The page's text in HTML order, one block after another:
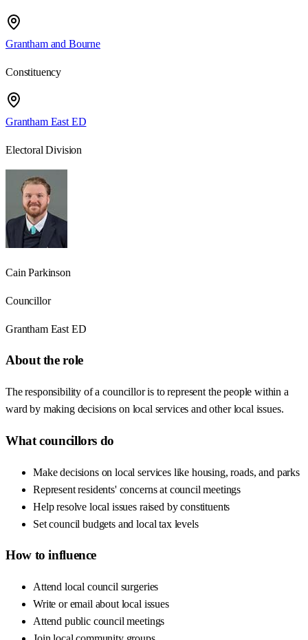
Grantham and Bourne
Constituency
Grantham East ED
Electoral Division
Cain Parkinson
Councillor
Grantham East ED
About the role
The responsibility of a councillor is to represent the people within a
ward by making decisions on local services and other local issues.
What councillors do
Make decisions on local services like housing, roads, and parks
Represent residents' concerns at council meetings
Help resolve local issues raised by constituents
Set council budgets and local tax levels
How to influence
Attend local council surgeries
Write or email about local issues
Attend public council meetings